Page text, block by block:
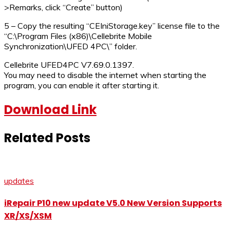
>Remarks, click “Create” button)
5 – Copy the resulting “CEIniStorage.key” license file to the
“C:\Program Files (x86)\Cellebrite Mobile
Synchronization\UFED 4PC\” folder.
Cellebrite UFED4PC V7.69.0.1397.
You may need to disable the internet when starting the
program, you can enable it after starting it.
Download Link
Related Posts
updates
iRepair P10 new update V5.0 New Version Supports
XR/XS/XSM